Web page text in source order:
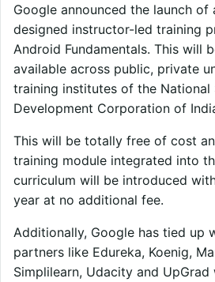
Google announced the launch of
designed instructor-led training
Android Fundamentals. This will
available across public, private
training institutes of the National
Development Corporation of
This will be totally free of cost
training module integrated into
curriculum will be introduced
year at no additional fee.
Additionally, Google has tied up
partners like Edureka, Koenig,
Simplilearn, Udacity and UpGrad